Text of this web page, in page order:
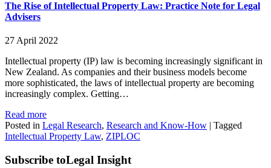
The Rise of Intellectual Property Law: Practice Note for Legal
Advisers
27 April 2022
Intellectual property (IP) law is becoming increasingly significant in
New Zealand. As companies and their business models become
more sophisticated, the laws of intellectual property are becoming
increasingly complex. Getting…
Read more
Posted in Legal Research, Research and Know-How | Tagged
Intellectual Property Law, ZIPLOC
Subscribe toLegal Insight